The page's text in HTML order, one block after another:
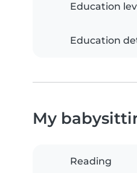
Education
Education
My
Reading